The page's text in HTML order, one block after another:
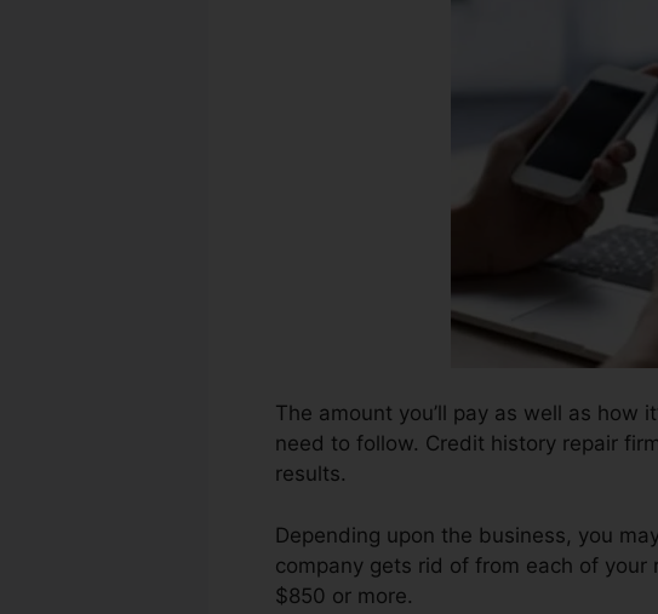
The amount you’ll pay as well as how
need to follow. Credit history repair
results.
Depending upon the business, you
company gets rid of from each of
$850 or more.